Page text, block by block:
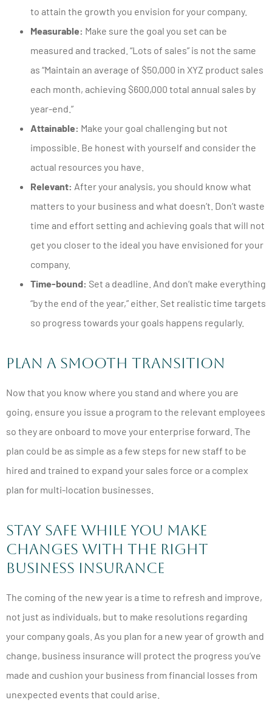
to attain the growth you envision for your company.
Measurable: Make sure the goal you set can be
measured and tracked. “Lots of sales” is not the same
as “Maintain an average of $50,000 in XYZ product sales
each month, achieving $600,000 total annual sales by
year-end.”
Attainable: Make your goal challenging but not
impossible. Be honest with yourself and consider the
actual resources you have.
Relevant: After your analysis, you should know what
matters to your business and what doesn’t. Don’t waste
time and effort setting and achieving goals that will not
get you closer to the ideal you have envisioned for your
company.
Time-bound: Set a deadline. And don’t make everything
“by the end of the year,” either. Set realistic time targets
so progress towards your goals happens regularly.
Plan A Smooth Transition
Now that you know where you stand and where you are
going, ensure you issue a program to the relevant employees
so they are onboard to move your enterprise forward. The
plan could be as simple as a few steps for new staff to be
hired and trained to expand your sales force or a complex
plan for multi-location businesses.
Stay Safe While You Make
Changes With the Right
Business Insurance
The coming of the new year is a time to refresh and improve,
not just as individuals, but to make resolutions regarding
your company goals. As you plan for a new year of growth and
change, business insurance will protect the progress you’ve
made and cushion your business from financial losses from
unexpected events that could arise.